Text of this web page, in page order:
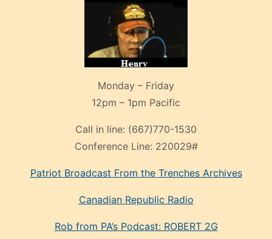
Monday – Friday
12pm – 1pm Pacific
Call in line: (667)770-1530
Conference Line: 220029#
Patriot Broadcast From the Trenches Archives
Canadian Republic Radio
Rob from PA’s Podcast: ROBERT 2G